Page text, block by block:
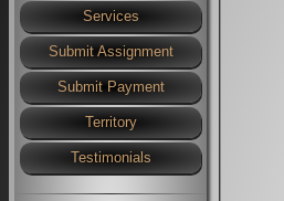
Services
Submit Assignment
Submit Payment
Territory
Testimonials